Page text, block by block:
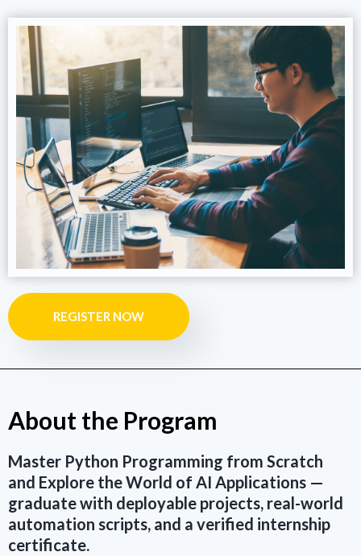
REGISTER NOW
About the Program
Master Python Programming from Scratch
and Explore the World of AI Applications —
graduate with deployable projects, real-world
automation scripts, and a verified internship
certificate.